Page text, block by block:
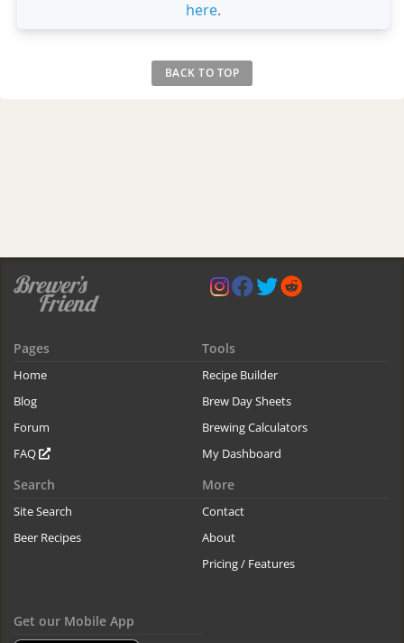
here.
BACK TO TOP
Pages
Home
Blog
Forum
FAQ
Tools
Recipe Builder
Brew Day Sheets
Brewing Calculators
My Dashboard
Search
Site Search
Beer Recipes
More
Contact
About
Pricing / Features
Get our Mobile App